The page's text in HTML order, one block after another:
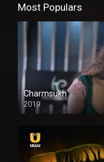
Most Populars
Charmsukh
2019